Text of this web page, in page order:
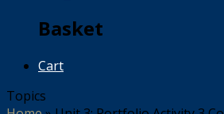
Basket
Cart
Topics